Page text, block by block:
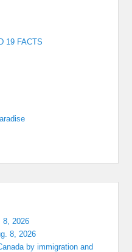
19 FACTS
8, 2026
8, 2026
by immigration and